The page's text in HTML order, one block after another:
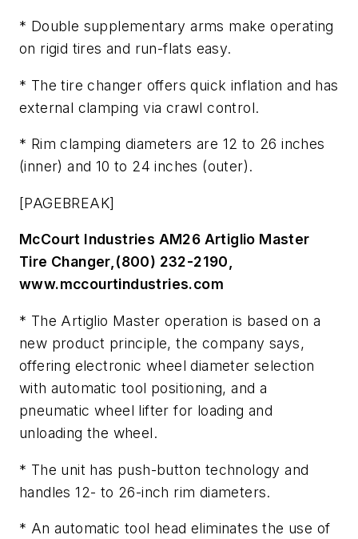
* Double supplementary arms make operating
on rigid tires and run-flats easy.
* The tire changer offers quick inflation and has
external clamping via crawl control.
* Rim clamping diameters are 12 to 26 inches
(inner) and 10 to 24 inches (outer).
[PAGEBREAK]
McCourt Industries AM26 Artiglio Master
Tire Changer,(800) 232-2190,
www.mccourtindustries.com
* The Artiglio Master operation is based on a
new product principle, the company says,
offering electronic wheel diameter selection
with automatic tool positioning, and a
pneumatic wheel lifter for loading and
unloading the wheel.
* The unit has push-button technology and
handles 12- to 26-inch rim diameters.
* An automatic tool head eliminates the use of